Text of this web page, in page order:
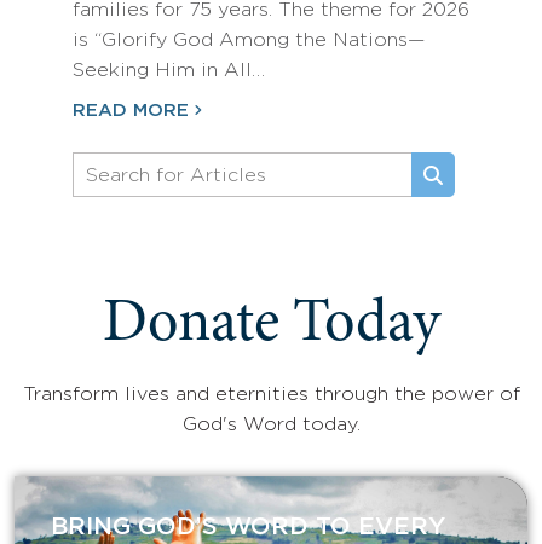
families for 75 years. The theme for 2026
is “Glorify God Among the Nations—
Seeking Him in All…
READ MORE
Donate Today
Transform lives and eternities through the power of
God's Word today.
BRING GOD’S WORD TO EVERY